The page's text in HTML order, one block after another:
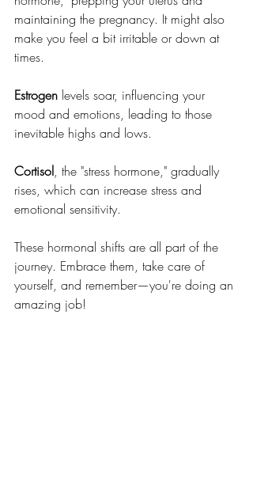
maintaining the pregnancy. It might also
make you feel a bit irritable or down at
times.
Estrogen levels soar, influencing your
mood and emotions, leading to those
inevitable highs and lows.
Cortisol, the "stress hormone," gradually
rises, which can increase stress and
emotional sensitivity.
These hormonal shifts are all part of the
journey. Embrace them, take care of
yourself, and remember—you're doing an
amazing job!